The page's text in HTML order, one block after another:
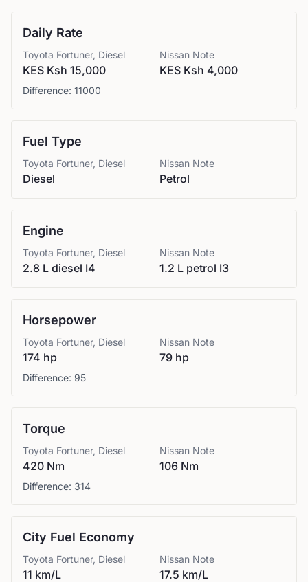
Daily Rate
Toyota Fortuner, Diesel
KES Ksh 15,000
Nissan Note
KES Ksh 4,000
Difference: 11000
Fuel Type
Toyota Fortuner, Diesel
Diesel
Nissan Note
Petrol
Engine
Toyota Fortuner, Diesel
2.8 L diesel I4
Nissan Note
1.2 L petrol I3
Horsepower
Toyota Fortuner, Diesel
174 hp
Nissan Note
79 hp
Difference: 95
Torque
Toyota Fortuner, Diesel
420 Nm
Nissan Note
106 Nm
Difference: 314
City Fuel Economy
Toyota Fortuner, Diesel
11 km/L
Nissan Note
17.5 km/L